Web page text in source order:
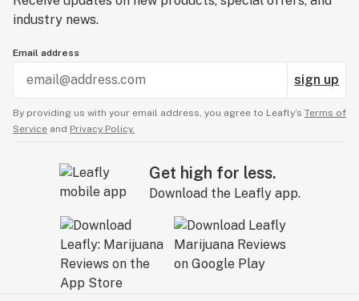
industry news.
Email address
sign up
By providing us with your email address, you agree to Leafly’s Terms of
Service and Privacy Policy.
Get high for less.
Download the Leafly app.